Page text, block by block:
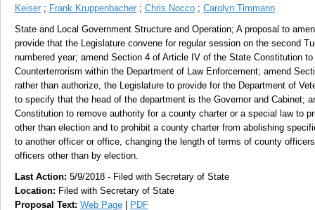
Keiser; Frank Kruppenbacher; Chris Nocco; Carolyn Timmann
State and Local Government Structure and Operation; A proposal to
provide that the Legislature convene for regular session on the second
numbered year; amend Section 4 of Article IV of the State Constitution
Counterterrorism within the Department of Law Enforcement; amend
rather than authorize, the Legislature to provide for the Department of
to specify that the head of the department is the Governor and Cabinet;
Constitution to remove authority for a county charter or a special law to
other than election and to prohibit a county charter from abolishing
to another officer or office, changing the length of terms of county
officers other than by election.
Last Action: 5/9/2018 - Filed with Secretary of State
Location: Filed with Secretary of State
Proposal Text: Web Page| PDF